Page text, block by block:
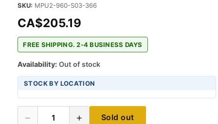
SKU: MPU2-960-S03-366
CA$205.19
FREE SHIPPING. 2-4 BUSINESS DAYS
Availability: Out of stock
STOCK BY LOCATION
− 1 + Sold out